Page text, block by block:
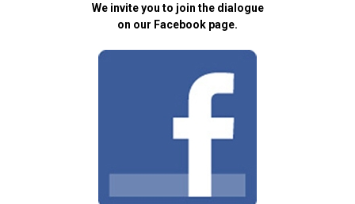
We invite you to join the dialogue
on our Facebook page.